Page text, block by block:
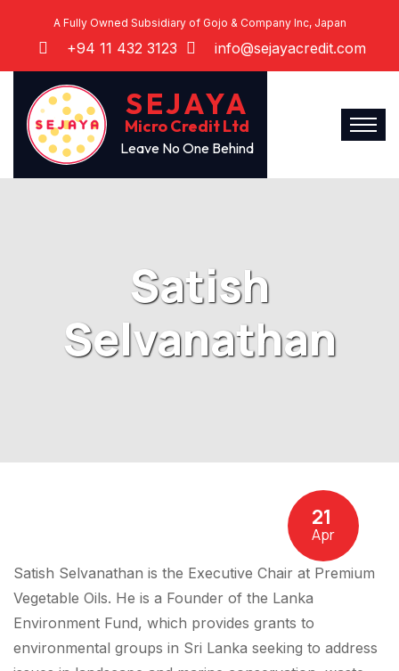
A Fully Owned Subsidiary of Gojo & Company Inc, Japan
+94 11 432 3123 info@sejayacredit.com
SEJAYA
Micro Credit Ltd
Leave No One Behind
Satish
Selvanathan
21
Apr
Satish Selvanathan is the Executive Chair at Premium
Vegetable Oils. He is a Founder of the Lanka
Environment Fund, which provides grants to
environmental groups in Sri Lanka seeking to address